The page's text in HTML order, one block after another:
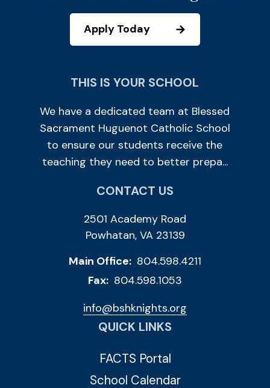
Apply Today
THIS IS YOUR SCHOOL
We have a dedicated team at Blessed
Sacrament Huguenot Catholic School
to ensure our students receive the
teaching they need to better prepa...
CONTACT US
2501 Academy Road
Powhatan, VA 23139
Main Office: 804.598.4211
Fax: 804.598.1053
info@bshknights.org
QUICK LINKS
FACTS Portal
School Calendar